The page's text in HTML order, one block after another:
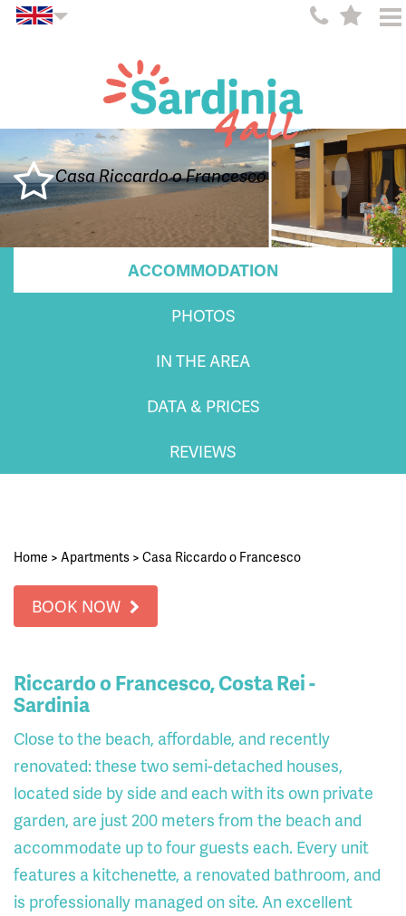
Casa Riccardo o Francesco
ACCOMMODATION
PHOTOS
IN THE AREA
DATA & PRICES
REVIEWS
Home > Apartments > Casa Riccardo o Francesco
BOOK NOW
Riccardo o Francesco, Costa Rei -
Sardinia
Close to the beach, affordable, and recently
renovated: these two semi-detached houses,
located side by side and each with its own private
garden, are just 200 meters from the beach and
accommodate up to four guests each. Every unit
features a kitchenette, a renovated bathroom, and
is professionally managed on site. An excellent